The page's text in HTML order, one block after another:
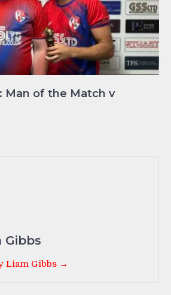
Man of the Match v
Gibbs
Liam Gibbs →